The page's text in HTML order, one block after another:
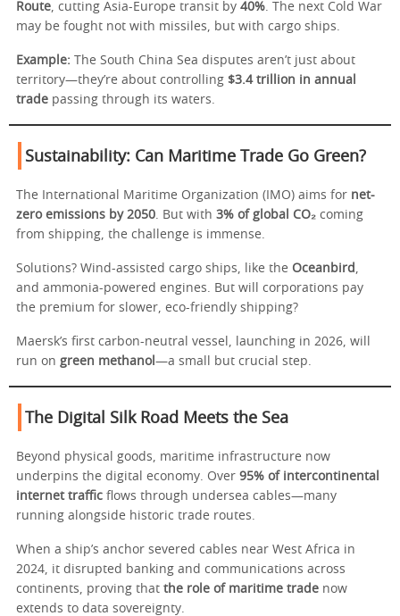
Route, cutting Asia-Europe transit by 40%. The next Cold War
may be fought not with missiles, but with cargo ships.
Example: The South China Sea disputes aren’t just about
territory—they’re about controlling $3.4 trillion in annual
trade passing through its waters.
Sustainability: Can Maritime Trade Go Green?
The International Maritime Organization (IMO) aims for net-
zero emissions by 2050. But with 3% of global CO₂ coming
from shipping, the challenge is immense.
Solutions? Wind-assisted cargo ships, like the Oceanbird ,
and ammonia-powered engines. But will corporations pay
the premium for slower, eco-friendly shipping?
Maersk’s first carbon-neutral vessel, launching in 2026, will
run on green methanol —a small but crucial step.
The Digital Silk Road Meets the Sea
Beyond physical goods, maritime infrastructure now
underpins the digital economy. Over 95% of intercontinental
internet traffic flows through undersea cables—many
running alongside historic trade routes.
When a ship’s anchor severed cables near West Africa in
2024, it disrupted banking and communications across
continents, proving that the role of maritime trade now
extends to data sovereignty.